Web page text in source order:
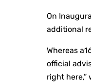
On
additional
Whereas
official
right